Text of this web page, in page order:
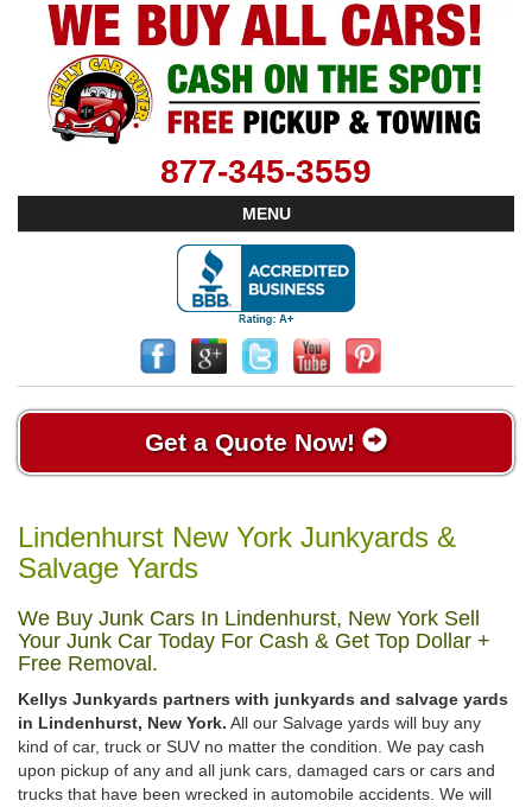
877-345-3559
MENU
Get a Quote Now!
Lindenhurst New York Junkyards &
Salvage Yards
We Buy Junk Cars In Lindenhurst, New York Sell
Your Junk Car Today For Cash & Get Top Dollar +
Free Removal.
Kellys Junkyards partners with junkyards and salvage yards
in Lindenhurst, New York. All our Salvage yards will buy any
kind of car, truck or SUV no matter the condition. We pay cash
upon pickup of any and all junk cars, damaged cars or cars and
trucks that have been wrecked in automobile accidents. We will